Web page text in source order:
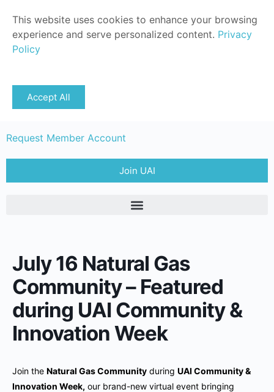
Request Member Account
Join UAI
July 16 Natural Gas
Community – Featured
during UAI Community &
Innovation Week
Join the Natural Gas Community during UAI Community &
Innovation Week, our brand-new virtual event bringing
This website uses cookies to enhance your browsing
experience and serve personalized content. Privacy
Policy
Accept All